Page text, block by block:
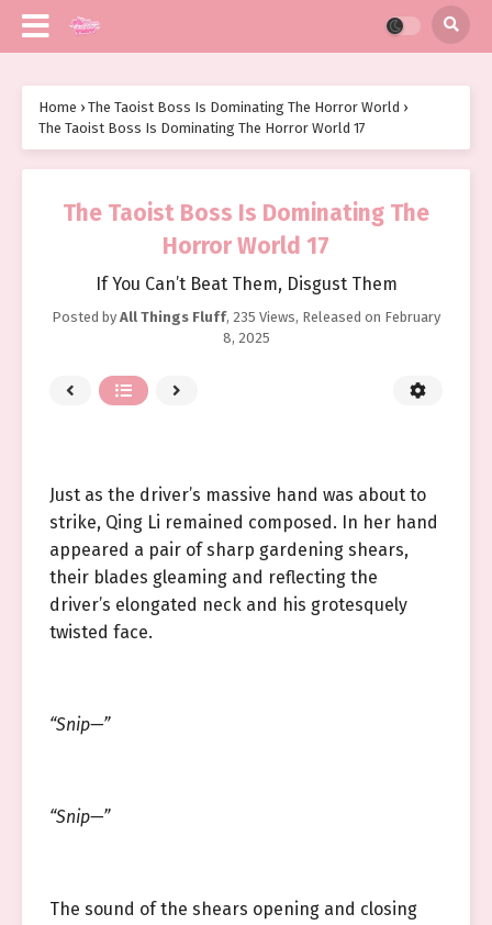
Home › The Taoist Boss Is Dominating The Horror World ›
The Taoist Boss Is Dominating The Horror World 17
The Taoist Boss Is Dominating The
Horror World 17
If You Can’t Beat Them, Disgust Them
Posted by All Things Fluff, 235 Views, Released on February
8, 2025
Just as the driver’s massive hand was about to
strike, Qing Li remained composed. In her hand
appeared a pair of sharp gardening shears,
their blades gleaming and reflecting the
driver’s elongated neck and his grotesquely
twisted face.
“Snip—”
“Snip—”
The sound of the shears opening and closing